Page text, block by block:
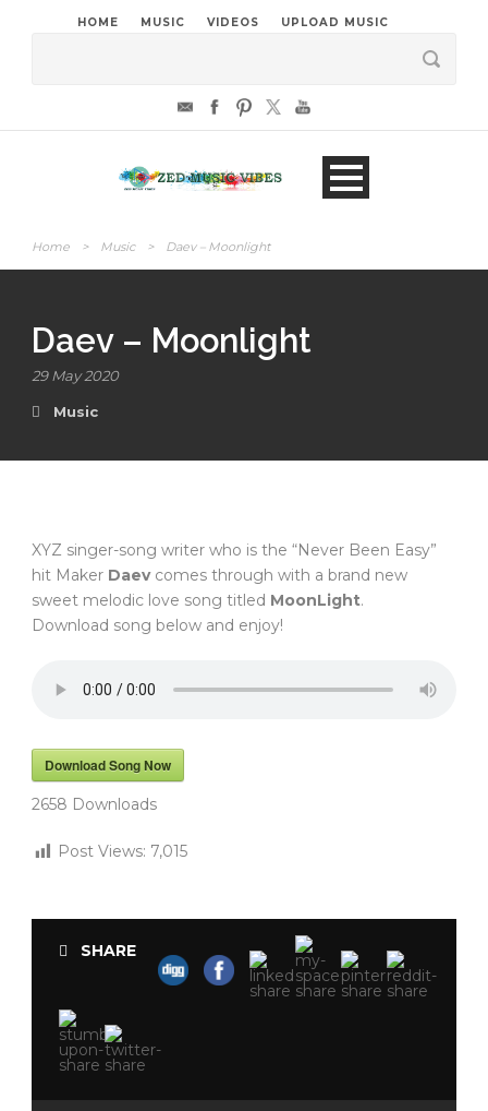
HOME MUSIC VIDEOS UPLOAD MUSIC
Home > Music > Daev – Moonlight
Daev – Moonlight
29 May 2020
Music
XYZ singer-song writer who is the “Never Been Easy”
hit Maker Daevcomes through with a brand new
sweet melodic love song titled MoonLight.
Download song below and enjoy!
Download Song Now
2658 Downloads
Post Views: 7,015
SHARE